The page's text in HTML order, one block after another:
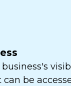
business's
be